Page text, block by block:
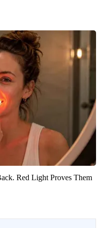
Red Light Proves Them